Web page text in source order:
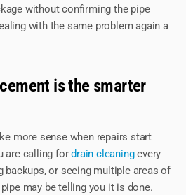
without confirming the pipe
with the same problem again a
is the smarter
more sense when repairs start
are calling fordrain cleaningevery
backups, or seeing multiple areas of
may be telling you it is done.